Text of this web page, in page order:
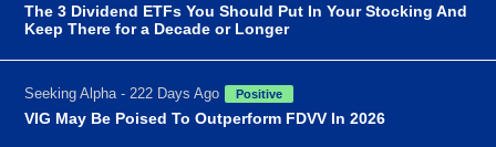
The 3 Dividend ETFs You Should Put In Your Stocking And
Keep There for a Decade or Longer
Seeking Alpha - 222 Days Ago Positive
VIG May Be Poised To Outperform FDVV In 2026